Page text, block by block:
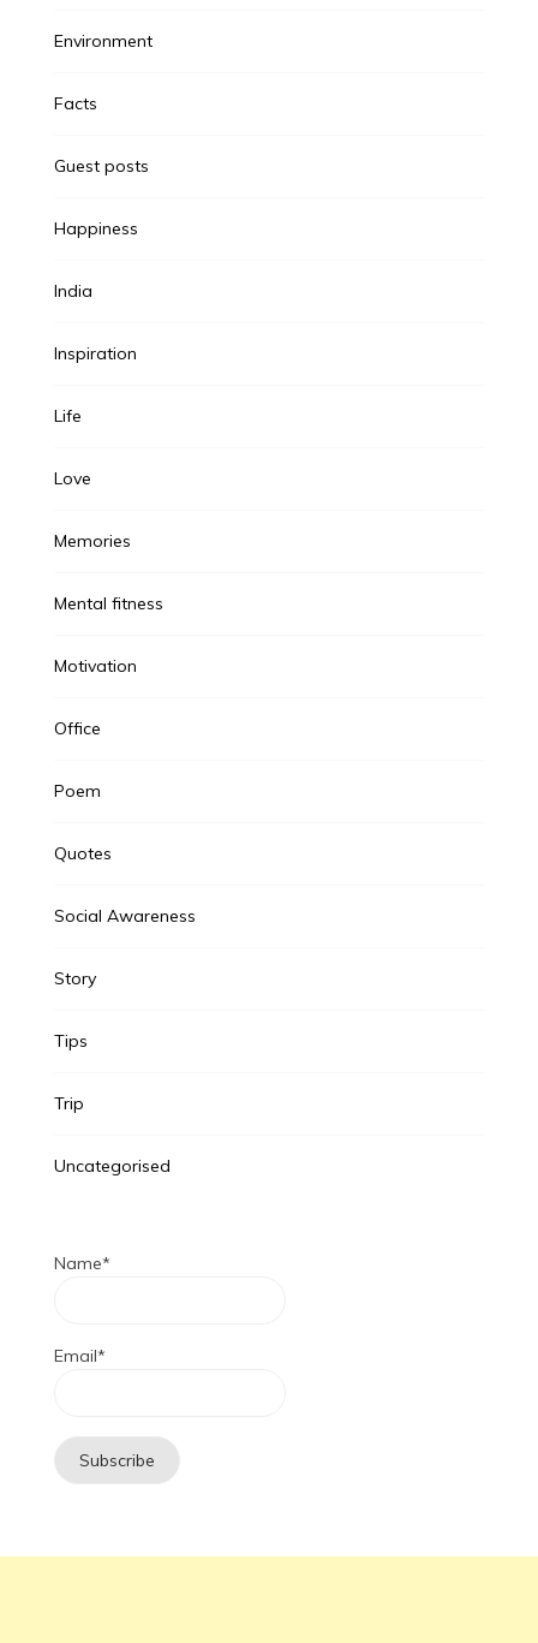
Environment
Facts
Guest posts
Happiness
India
Inspiration
Life
Love
Memories
Mental fitness
Motivation
Office
Poem
Quotes
Social Awareness
Story
Tips
Trip
Uncategorised
Name*
Email*